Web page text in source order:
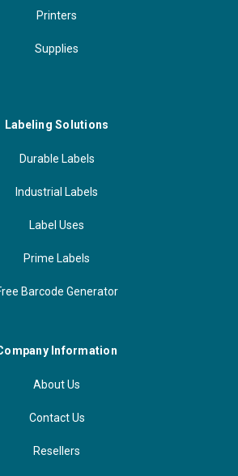
Printers
Supplies
Labeling Solutions
Durable Labels
Industrial Labels
Label Uses
Prime Labels
Barcode Generator
Information
About Us
Contact Us
Resellers